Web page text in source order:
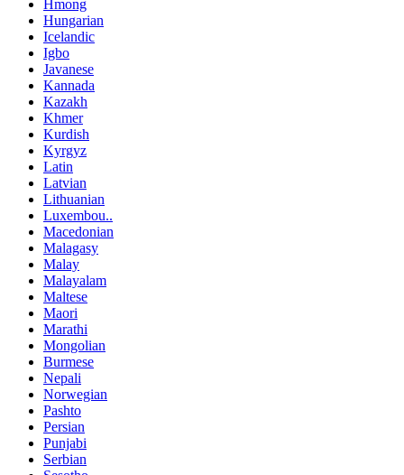
Hmong
Hungarian
Icelandic
Igbo
Javanese
Kannada
Kazakh
Khmer
Kurdish
Kyrgyz
Latin
Latvian
Lithuanian
Luxembou..
Macedonian
Malagasy
Malay
Malayalam
Maltese
Maori
Marathi
Mongolian
Burmese
Nepali
Norwegian
Pashto
Persian
Punjabi
Serbian